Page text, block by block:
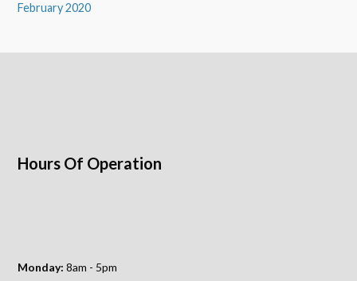
February 2020
Hours Of Operation
Monday: 8am - 5pm